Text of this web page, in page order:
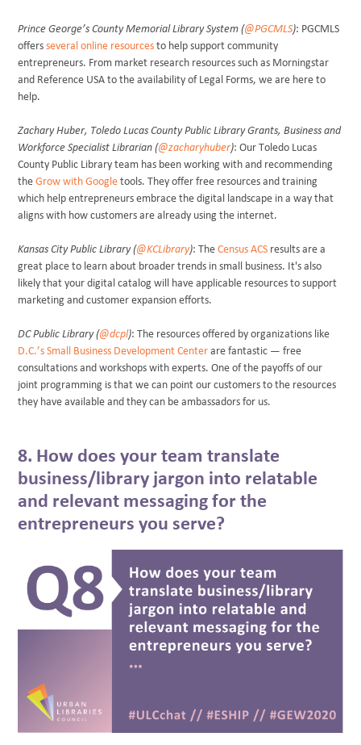
Prince George’s County Memorial Library System (@PGCMLS): PGCMLS
offers several online resources to help support community
entrepreneurs. From market research resources such as Morningstar
and Reference USA to the availability of Legal Forms, we are here to
help.
Zachary Huber, Toledo Lucas County Public Library Grants, Business and
Workforce Specialist Librarian (@zacharyhuber): Our Toledo Lucas
County Public Library team has been working with and recommending
the Grow with Google tools. They offer free resources and training
which help entrepreneurs embrace the digital landscape in a way that
aligns with how customers are already using the internet.
Kansas City Public Library (@KCLibrary): The Census ACS results are a
great place to learn about broader trends in small business. It's also
likely that your digital catalog will have applicable resources to support
marketing and customer expansion efforts.
DC Public Library (@dcpl): The resources offered by organizations like
D.C.’s Small Business Development Center are fantastic — free
consultations and workshops with experts. One of the payoffs of our
joint programming is that we can point our customers to the resources
they have available and they can be ambassadors for us.
8. How does your team translate
business/library jargon into relatable
and relevant messaging for the
entrepreneurs you serve?